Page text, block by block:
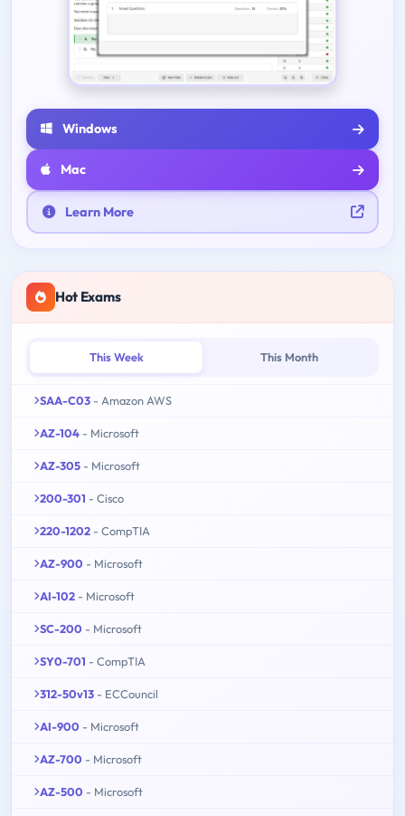
Windows
Mac
Learn More
Hot Exams
This Week This Month
SAA-C03 - Amazon AWS
AZ-104 - Microsoft
AZ-305 - Microsoft
200-301 - Cisco
220-1202 - CompTIA
AZ-900 - Microsoft
AI-102 - Microsoft
SC-200 - Microsoft
SY0-701 - CompTIA
312-50v13 - ECCouncil
AI-900 - Microsoft
AZ-700 - Microsoft
AZ-500 - Microsoft